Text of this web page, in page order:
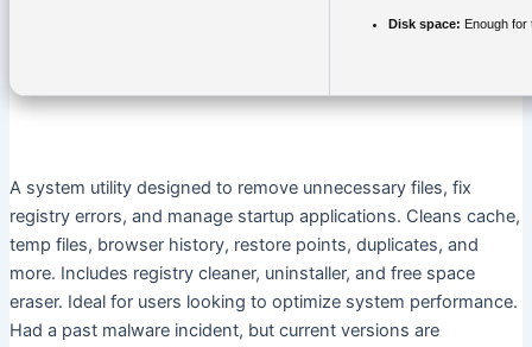
Disk space: Enough for
A system utility designed to remove unnecessary files, fix
registry errors, and manage startup applications. Cleans cache,
temp files, browser history, restore points, duplicates, and
more. Includes registry cleaner, uninstaller, and free space
eraser. Ideal for users looking to optimize system performance.
Had a past malware incident, but current versions are